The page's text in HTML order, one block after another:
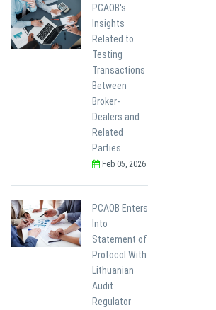
PCAOB's
Insights
Related to
Testing
Transactions
Between
Broker-
Dealers and
Related
Parties
Feb 05, 2026
PCAOB Enters
Into
Statement of
Protocol With
Lithuanian
Audit
Regulator